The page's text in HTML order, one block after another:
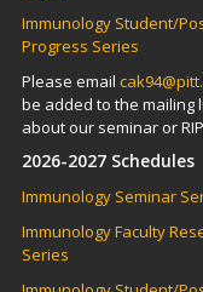
Immunology Student/
Progress Series
Please email
be added to the mailing
about our seminar or
2026-2027 Schedules
Immunology Seminar
Immunology Faculty
Series